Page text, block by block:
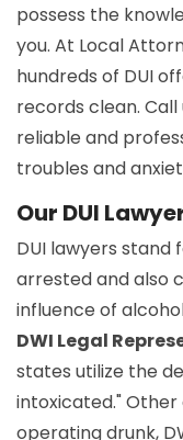
possess the
you. At Local
hundreds of DUI
records clean. Call
reliable and
troubles and
Our DUI
DUI lawyers
arrested and also
influence of
DWI Legal
states utilize the
intoxicated."
operating drunk,